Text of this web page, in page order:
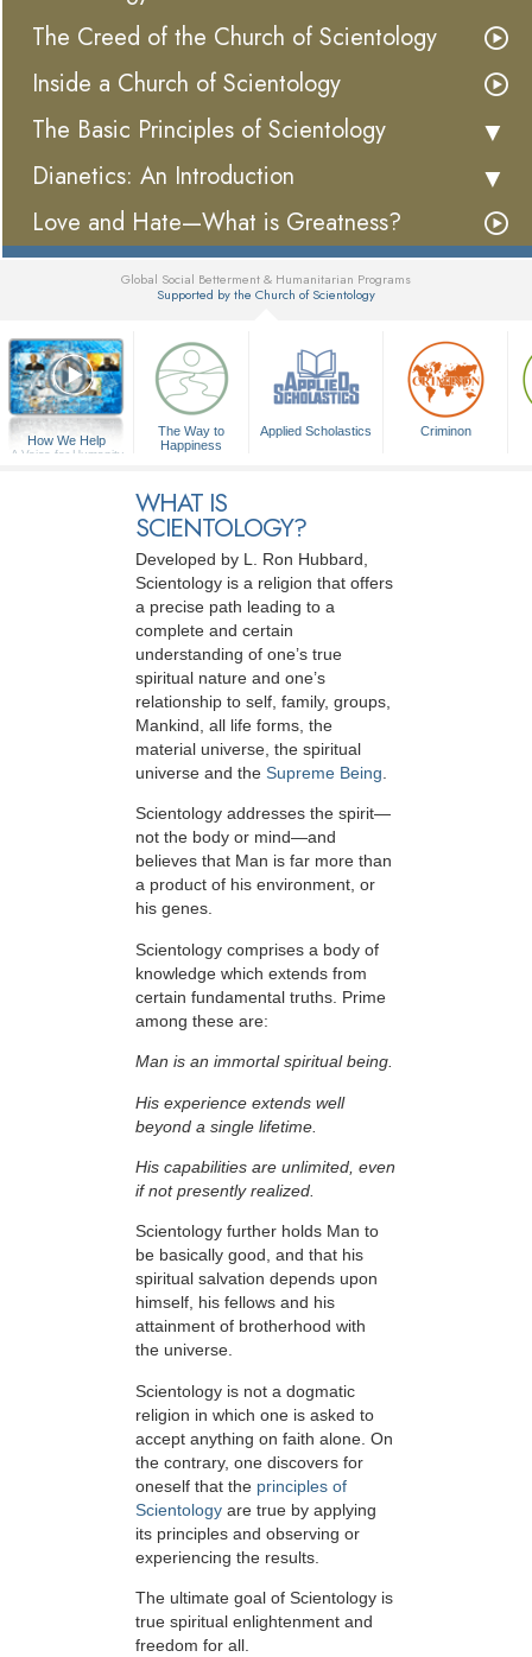
The Creed of the Church of Scientology
Inside a Church of Scientology
The Basic Principles of Scientology
Dianetics: An Introduction
Love and Hate—What is Greatness?
Global Social Betterment & Humanitarian Programs
Supported by the Church of Scientology
How We Help
A Voice for Humanity
The Way to
Happiness
Applied Scholastics Criminon
WHAT IS
SCIENTOLOGY?
Developed by L. Ron Hubbard
Scientology is a religion that offers
a precise path leading to a
complete and certain
understanding of one’s true
spiritual nature and one’s
relationship to self, family, groups,
Mankind, all life forms, the
material universe, the spiritual
universe and the Supreme Being
Scientology addresses the spirit—
not the body or mind—and
believes that Man is far more than
a product of his environment, or
his genes.
Scientology comprises a body of
knowledge which extends from
certain fundamental truths. Prime
among these are:
Man is an immortal spiritual being.
His experience extends well
beyond a single lifetime.
His capabilities are unlimited, even
if not presently realized.
Scientology further holds Man to
be basically good, and that his
spiritual salvation depends upon
himself, his fellows and his
attainment of brotherhood with
the universe.
Scientology is not a dogmatic
religion in which one is asked to
accept anything on faith alone. On
the contrary, one discovers for
oneself that the principles of
Scientology are true by applying
its principles and observing or
experiencing the results.
The ultimate goal of Scientology is
true spiritual enlightenment and
freedom for all.